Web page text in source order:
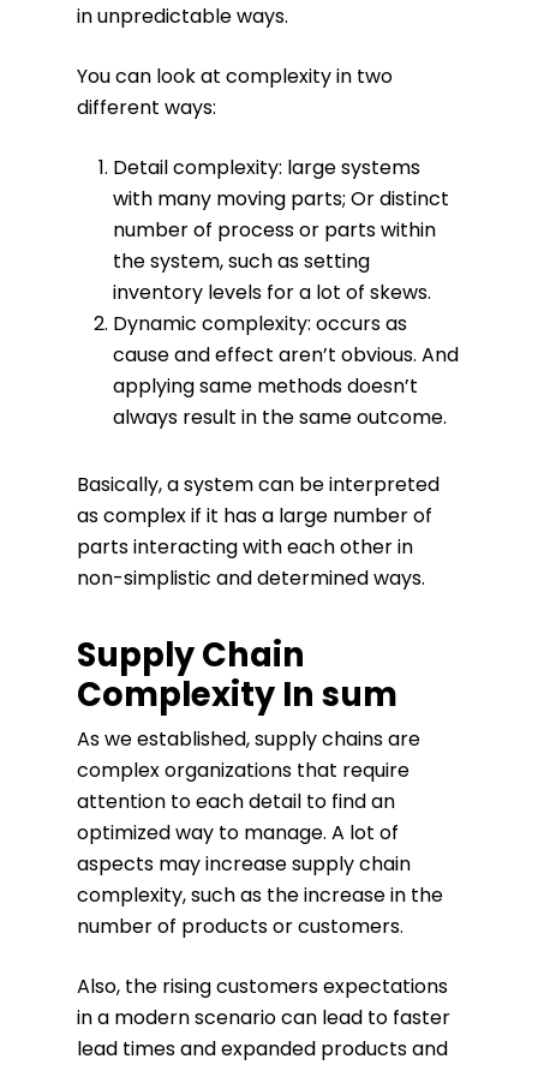
in unpredictable ways.
You can look at complexity in two
different ways:
Detail complexity: large systems
with many moving parts; Or distinct
number of process or parts within
the system, such as setting
inventory levels for a lot of skews.
Dynamic complexity: occurs as
cause and effect aren’t obvious. And
applying same methods doesn’t
always result in the same outcome.
Basically, a system can be interpreted
as complex if it has a large number of
parts interacting with each other in
non-simplistic and determined ways.
Supply Chain
Complexity In sum
As we established, supply chains are
complex organizations that require
attention to each detail to find an
optimized way to manage. A lot of
aspects may increase supply chain
complexity, such as the increase in the
number of products or customers.
Also, the rising customers expectations
in a modern scenario can lead to faster
lead times and expanded products and